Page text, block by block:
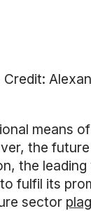
Credit:
means
the
the
fulfil its
sector